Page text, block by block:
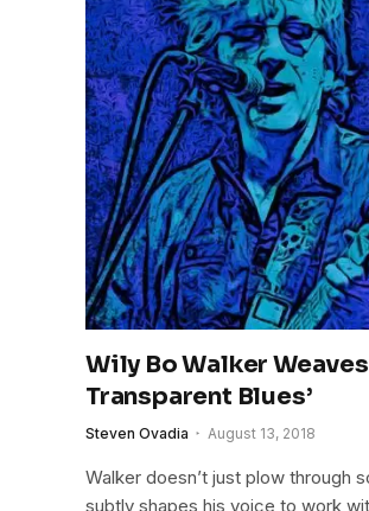
Wily Bo Walker
Transparent Blues’
Steven Ovadia August 13, 2018
Walker doesn’t just plow through
subtly shapes his voice to work